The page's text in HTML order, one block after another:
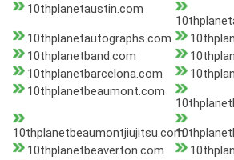
10thplanetaustin.com
10thplanetautographs.com
10thplanetband.com
10thplanetbarcelona.com
10thplanetbeaumont.com
10thplanetbeaumontjiujitsu.com
10thplanetbeaverton.com